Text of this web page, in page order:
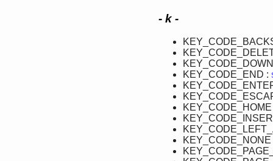
- k -
KEY_CODE_END :